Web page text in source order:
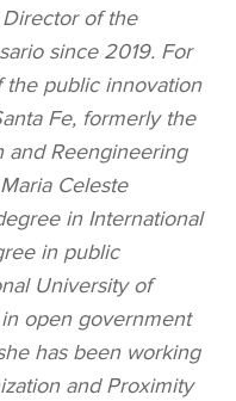
of the
since 2019. For
the public innovation
Fe, formerly the
and Reengineering
Celeste
in International
in public
University of
open government
has been working
and Proximity